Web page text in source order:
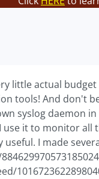
little actual
tools! And don't
syslog daemon
it to monitor all
useful. I made